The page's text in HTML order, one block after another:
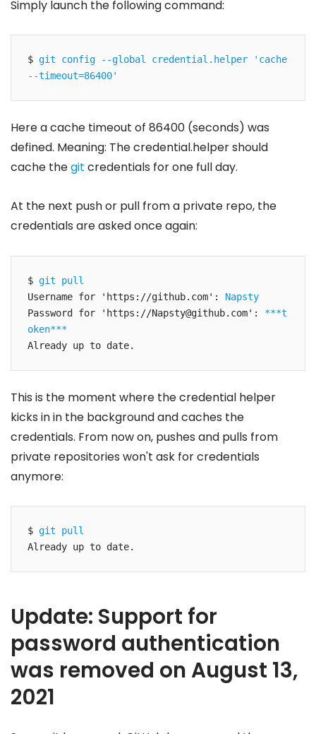
Simply launch the following command:
$ git config --global credential.helper 'cache
--timeout=86400'
Here a cache timeout of 86400 (seconds) was
defined. Meaning: The credential.helper should
cache thegit credentials for one full day.
At the next push or pull from a private repo, the
credentials are asked once again:
$ git pull
Username for 'https://github.com': Napsty
Password for 'https://Napsty@github.com': ***t
oken***
Already up to date.
This is the moment where the credential helper
kicks in in the background and caches the
credentials. From now on, pushes and pulls from
private repositories won't ask for credentials
anymore:
$ git pull
Already up to date.
Update: Support for
password authentication
was removed on August 13,
2021